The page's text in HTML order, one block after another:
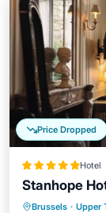
Price Dropped
Hotel
Stanhope
Brussels · Upper